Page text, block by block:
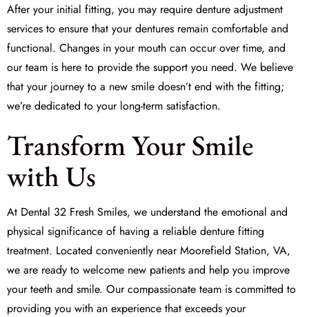
After your initial fitting, you may require denture adjustment
services to ensure that your dentures remain comfortable and
functional. Changes in your mouth can occur over time, and
our team is here to provide the support you need. We believe
that your journey to a new smile doesn’t end with the fitting;
we’re dedicated to your long-term satisfaction.
Transform Your Smile
with Us
At Dental 32 Fresh Smiles, we understand the emotional and
physical significance of having a reliable denture fitting
treatment. Located conveniently near Moorefield Station, VA,
we are ready to welcome new patients and help you improve
your teeth and smile. Our compassionate team is committed to
providing you with an experience that exceeds your